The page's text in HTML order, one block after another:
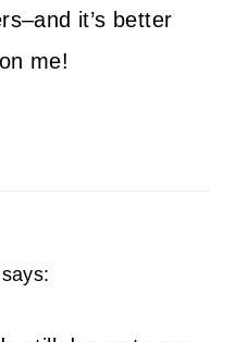
it’s better
me!
says: